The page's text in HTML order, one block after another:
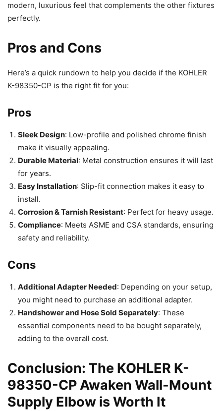
modern, luxurious feel that complements the other fixtures
perfectly.
Pros and Cons
Here’s a quick rundown to help you decide if the KOHLER
K-98350-CP is the right fit for you:
Pros
Sleek Design: Low-profile and polished chrome finish
make it visually appealing.
Durable Material: Metal construction ensures it will last
for years.
Easy Installation: Slip-fit connection makes it easy to
install.
Corrosion & Tarnish Resistant: Perfect for heavy usage.
Compliance: Meets ASME and CSA standards, ensuring
safety and reliability.
Cons
Additional Adapter Needed: Depending on your setup,
you might need to purchase an additional adapter.
Handshower and Hose Sold Separately: These
essential components need to be bought separately,
adding to the overall cost.
Conclusion: The KOHLER K-
98350-CP Awaken Wall-Mount
Supply Elbow is Worth It